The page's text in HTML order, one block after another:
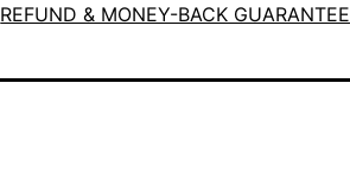
REFUND & MONEY-BACK GUARANTEE